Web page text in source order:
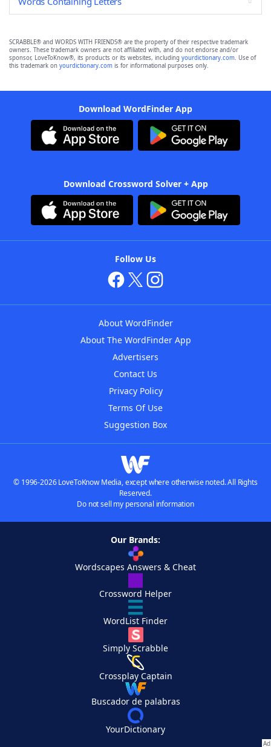
SCRABBLE® and WORDS WITH FRIENDS® are the property of their respective trademark
owners. These trademark owners are not affiliated with, and do not endorse and/or
sponsor, LoveToKnow®, its products or its websites, including yourdictionary.com. Use of
this trademark on yourdictionary.com is for informational purposes only.
Download WordFinder App
Download Crossword Solver + App
Follow Us
About WordFinder
About The WordFinder App
Advertisers
Contact Us
Privacy Policy
Terms Of Use
Suggestion Box
© 1996-2026 LoveToKnow Media, except where otherwise noted. All Rights
Reserved.
Do not sell my personal information
Our Brands:
Wordscapes Answers & Cheat
Crossword Helper
WordList Finder
Simply Scrabble
Crossplay Captain
Buscador de palabras
YourDictionary